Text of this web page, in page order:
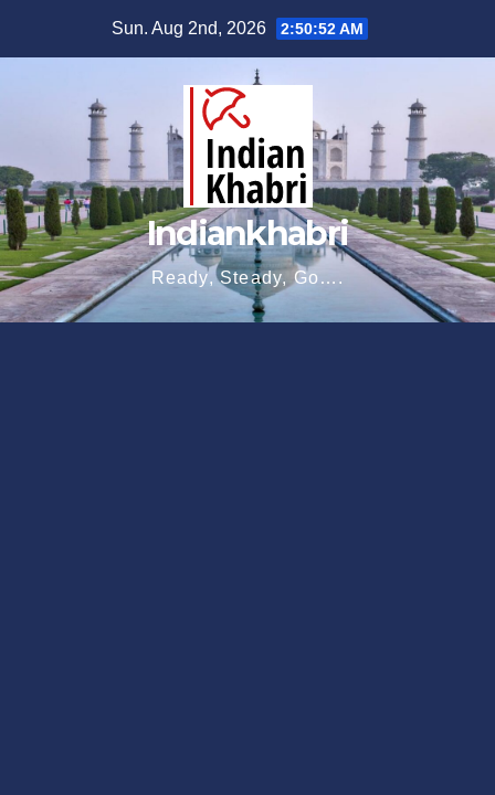
Sun. Aug 2nd, 2026 2:50:53 AM
Indiankhabri
Ready, Steady, Go….